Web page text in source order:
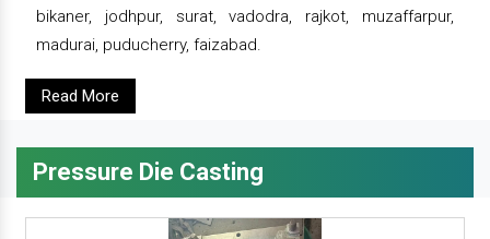
bikaner, jodhpur, surat, vadodra, rajkot, muzaffarpur,
madurai, puducherry, faizabad.
Read More
Pressure Die Casting